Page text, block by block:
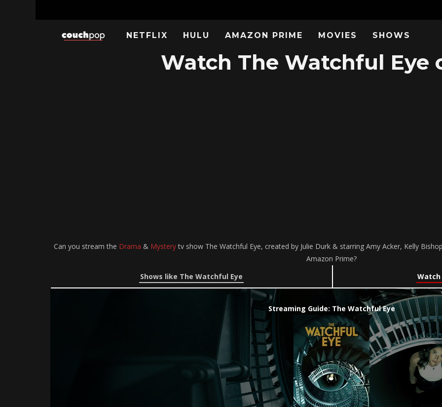
NETFLIX HULU AMAZON PRIME MOVIES SHOWS
Watch The Watchful Eye
Can you stream the Drama & Mysterytv show The Watchful Eye, created by Julie Durk & starring Amy Acker, Kelly
Amazon Prime?
Shows like The Watchful Eye
Watch
Streaming Guide: The Watchful Eye